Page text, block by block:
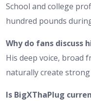
School and college
hundred pounds
Why do fans discuss
His deep voice, broad
naturally create
Is BigXThaPlug